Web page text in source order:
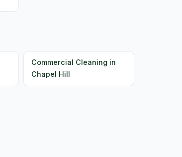
Commercial Cleaning in
Chapel Hill